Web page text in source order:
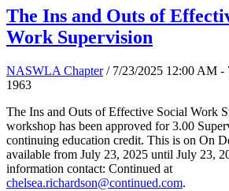
The Ins and Outs of
Work Supervision
NASWLA Chapter / 7/23/2025 12:00 AM -
1963
The Ins and Outs of Effective Social Work
workshop has been approved for 3.00
continuing education credit. This is on On
available from July 23, 2025 until July 23,
information contact: Continued at
chelsea.richardson@continued.com.